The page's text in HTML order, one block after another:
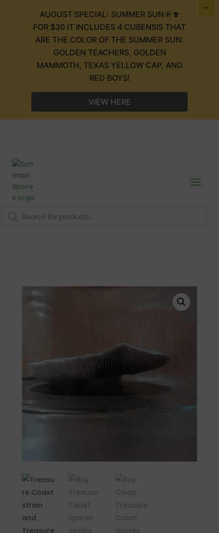
Products
search
AUGUST SPECIAL: SUMMER SUN☀️🍄
FOR $30 IT INCLUDES 4 CUBENSIS THAT
ARE THE COLOR OF THE SUMMER SUN:
GOLDEN TEACHERS, GOLDEN
MAMMOTH, TEXAS YELLOW CAP, AND
RED BOYS!
VIEW HERE